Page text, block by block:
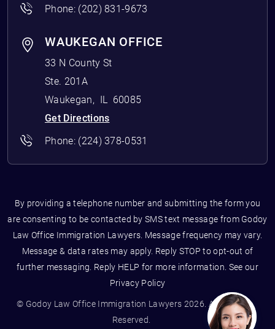
Phone: (202) 831-9673
WAUKEGAN OFFICE
33 N County St
Ste. 201A
Waukegan, IL 60085
Get Directions
Phone: (224) 378-0531
By providing a telephone number and submitting the form you
are consenting to be contacted by SMS text message from Godoy
Law Office Immigration Lawyers. Message frequency may vary.
Message & data rates may apply. Reply STOP to opt-out of
further messaging. Reply HELP for more information. See our
Privacy Policy
© Godoy Law Office Immigration Lawyers 2026. All Rights
Reserved.